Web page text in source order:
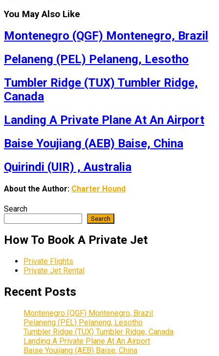
You May Also Like
Montenegro (QGF) Montenegro, Brazil
Pelaneng (PEL) Pelaneng, Lesotho
Tumbler Ridge (TUX) Tumbler Ridge,
Canada
Landing A Private Plane At An Airport
Baise Youjiang (AEB) Baise, China
Quirindi (UIR) , Australia
About the Author: Charter Hound
Search
Search
How To Book A Private Jet
Private Flights
Private Jet Rental
Recent Posts
Montenegro (QGF) Montenegro, Brazil
Pelaneng (PEL) Pelaneng, Lesotho
Tumbler Ridge (TUX) Tumbler Ridge, Canada
Landing A Private Plane At An Airport
Baise Youjiang (AEB) Baise, China